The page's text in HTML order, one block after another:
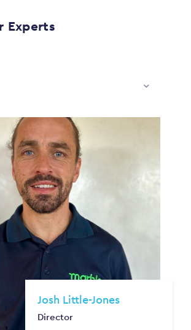
Experts
Josh Little-Jones
Director